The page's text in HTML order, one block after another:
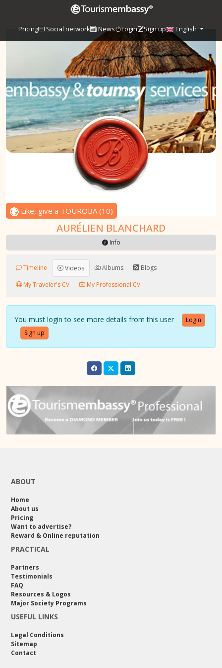
Pricing Social network News Login Sign up English
Like, give a TOUROBA(10)
AURÉLIEN BLANCHARD
Info
Timeline Videos Albums
Blogs
My Traveler's CV
My Professional CV
You must login to see more details from this user
Login
Sign up
ABOUT
Home
About us
Pricing
Want to advertise?
Reward & Online reputation
PRACTICAL
Partners
Testimonials
FAQ
Resources & Logos
Major Society Programs
USEFUL LINKS
Legal Conditions
Sitemap
Contact